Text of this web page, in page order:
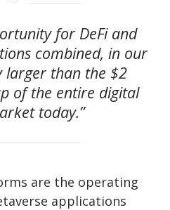
for DeFi and
combined, in our
larger than the $2
of the entire digital
today.”
are the operating
applications